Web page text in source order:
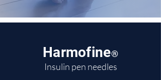
Harmofine®
Insulin pen needles